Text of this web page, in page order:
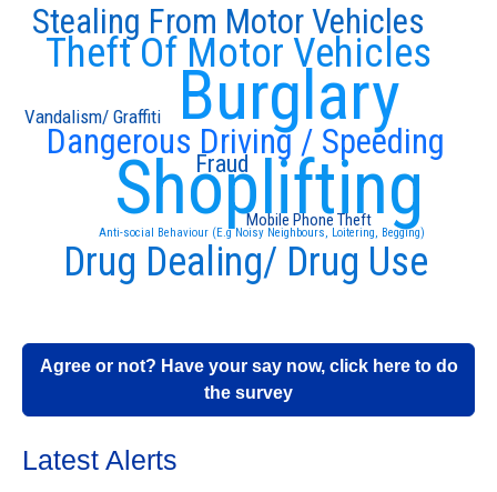
Dangerous Driving / Speeding
Shoplifting
Burglary
Theft Of Motor Vehicles
Anti-social Behaviour (E.g Noisy Neighbours, Loitering, Begging)
Drug Dealing/ Drug Use
Stealing From Motor Vehicles
Fraud
Vandalism/ Graffiti
Mobile Phone Theft
Agree or not? Have your say now, click here to do
the survey
Latest Alerts